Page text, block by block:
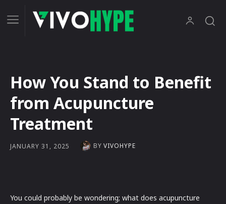
How You Stand to Benefit
from Acupuncture
Treatment
JANUARY 31, 2025 BY VIVOHYPE
You could probably be wondering; what does acupuncture